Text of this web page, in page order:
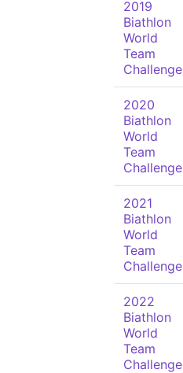
2019
Biathlon
World
Team
Challenge
2020
Biathlon
World
Team
Challenge
2021
Biathlon
World
Team
Challenge
2022
Biathlon
World
Team
Challenge